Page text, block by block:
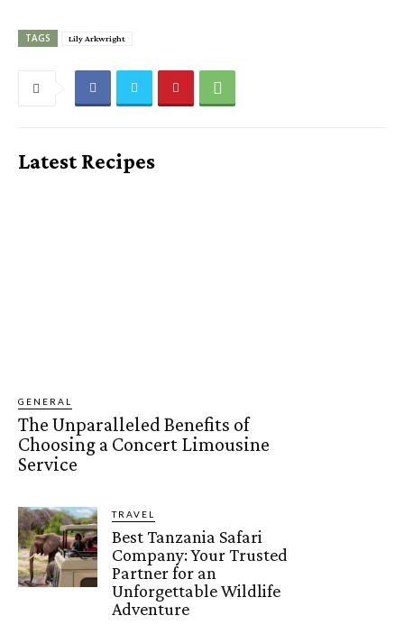
TAGS Lily Arkwright
Latest Recipes
GENERAL
The Unparalleled Benefits of
Choosing a Concert Limousine
Service
TRAVEL
Best Tanzania Safari
Company: Your Trusted
Partner for an
Unforgettable Wildlife
Adventure